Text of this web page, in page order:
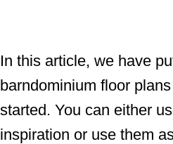
In this article, we have
barndominium floor
started. You can either
inspiration or use them